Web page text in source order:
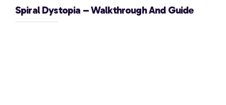
Spiral Dystopia – Walkthrough And Guide